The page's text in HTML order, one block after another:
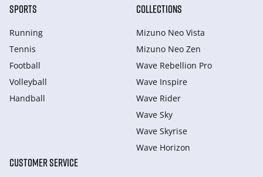
SPORTS
Running
Tennis
Football
Volleyball
Handball
COLLECTIONS
Mizuno Neo Vista
Mizuno Neo Zen
Wave Rebellion Pro
Wave Inspire
Wave Rider
Wave Sky
Wave Skyrise
Wave Horizon
CUSTOMER SERVICE